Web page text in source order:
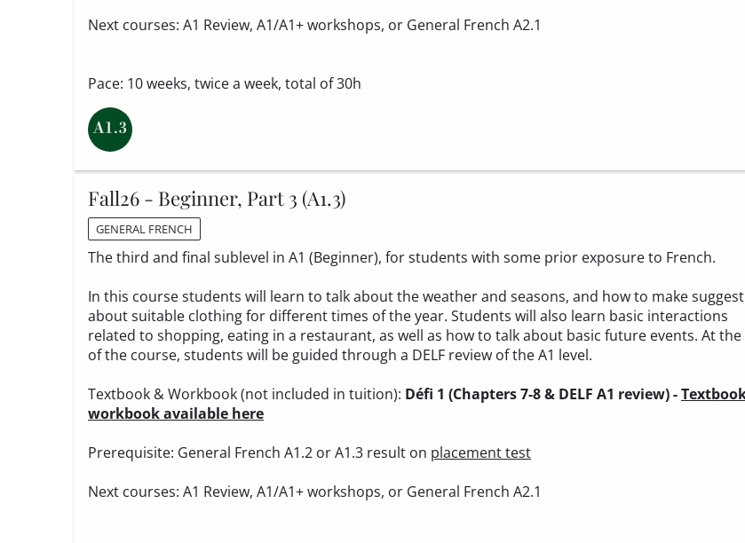
Next courses: A1 Review, A1/A1+ workshops, or General French A2.1
Pace: 10 weeks, twice a week, total of 30h
Fall26 - Beginner, Part 3 (A1.3)
GENERAL FRENCH
The third and final sublevel in A1 (Beginner), for students with some prior exposure to French.
In this course students will learn to talk about the weather and seasons, and how to make
about suitable clothing for different times of the year. Students will also learn basic interactions
related to shopping, eating in a restaurant, as well as how to talk about basic future events. At the
of the course, students will be guided through a DELF review of the A1 level.
Textbook & Workbook (not included in tuition): Défi 1 (Chapters 7-8 & DELF A1 review) -
workbook available here
Prerequisite: General French A1.2 or A1.3 result on placement test
Next courses: A1 Review, A1/A1+ workshops, or General French A2.1